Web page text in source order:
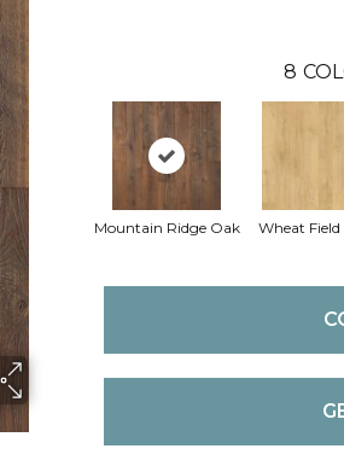
8
Mountain Ridge Oak Wheat